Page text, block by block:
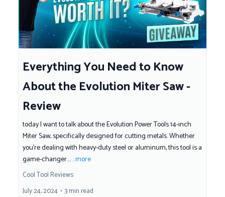
Everything You Need to Know
About the Evolution Miter Saw -
Review
today I want to talk about the Evolution Power Tools 14-inch
Miter Saw, specifically designed for cutting metals. Whether
you're dealing with heavy-duty steel or aluminum, this tool is a
game-changer.......more
Cool Tool Reviews
July 24, 2024 • 3 min read